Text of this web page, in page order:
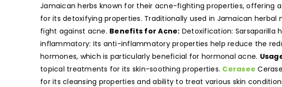
Jamaican herbs known for their acne-fighting properties, offering
for its detoxifying properties. Traditionally used in Jamaican
fight against acne. Benefits for Acne: Detoxification: Sarsaparilla
inflammatory: Its anti-inflammatory properties help reduce the
hormones, which is particularly beneficial for hormonal acne.
topical treatments for its skin-soothing properties. Cerasee
for its cleansing properties and ability to treat various skin